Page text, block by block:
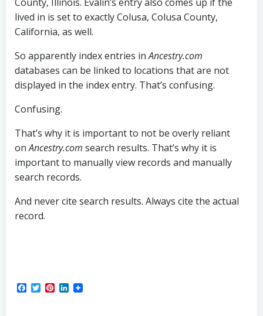
lived in is set to exactly Colusa, Colusa County,
California, as well.
So apparently index entries inAncestry.com
databases can be linked to locations that are not
displayed in the index entry. That’s confusing.
Confusing.
That’s why it is important to not be overly reliant
onAncestry.com search results. That’s why it is
important to manually view records and manually
search records.
And never cite search results. Always cite the actual
record.
Facebook
TwitterPinterest
LinkedIn